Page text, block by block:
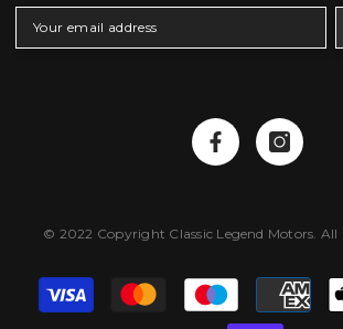
© 2022 Copyright Classic Legend Motors. All
Payment
methods